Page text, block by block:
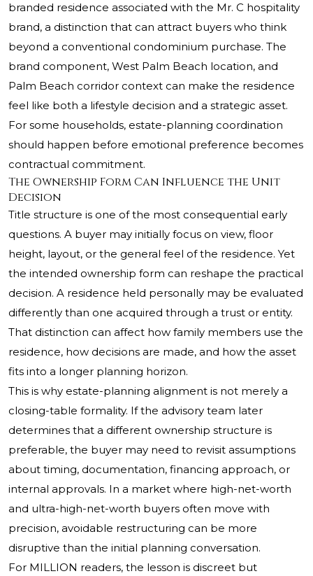
branded residence associated with the Mr. C hospitality
brand, a distinction that can attract buyers who think
beyond a conventional condominium purchase. The
brand component, West Palm Beach location, and
Palm Beach corridor context can make the residence
feel like both a lifestyle decision and a strategic asset.
For some households, estate-planning coordination
should happen before emotional preference becomes
contractual commitment.
The Ownership Form Can Influence the Unit
Decision
Title structure is one of the most consequential early
questions. A buyer may initially focus on view, floor
height, layout, or the general feel of the residence. Yet
the intended ownership form can reshape the practical
decision. A residence held personally may be evaluated
differently than one acquired through a trust or entity.
That distinction can affect how family members use the
residence, how decisions are made, and how the asset
fits into a longer planning horizon.
This is why estate-planning alignment is not merely a
closing-table formality. If the advisory team later
determines that a different ownership structure is
preferable, the buyer may need to revisit assumptions
about timing, documentation, financing approach, or
internal approvals. In a market where high-net-worth
and ultra-high-net-worth buyers often move with
precision, avoidable restructuring can be more
disruptive than the initial planning conversation.
For MILLION readers, the lesson is discreet but